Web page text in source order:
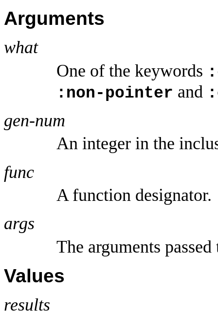
Arguments
what
One of the keywords
:non-pointer and
gen-num
An integer in the
func
A function designator.
args
The arguments
Values
results